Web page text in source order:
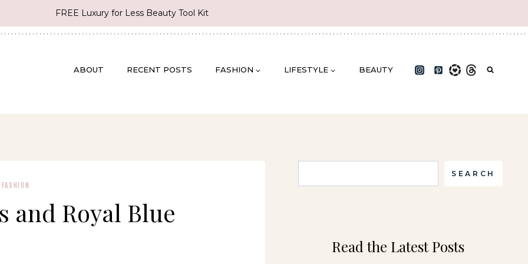
FREE Luxury for Less Beauty Tool Kit
ABOUT RECENT POSTS FASHION LIFESTYLE BEAUTY
FASHION
and Royal Blue
SEARCH
Read the Latest Posts